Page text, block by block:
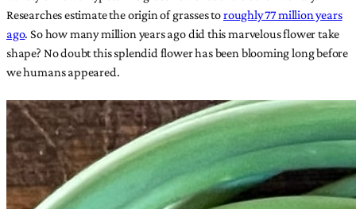
Researches estimate the origin of grasses toroughly 77 million years
ago. So how many million years ago did this marvelous flower take
shape? No doubt this splendid flower has been blooming long before
we humans appeared.